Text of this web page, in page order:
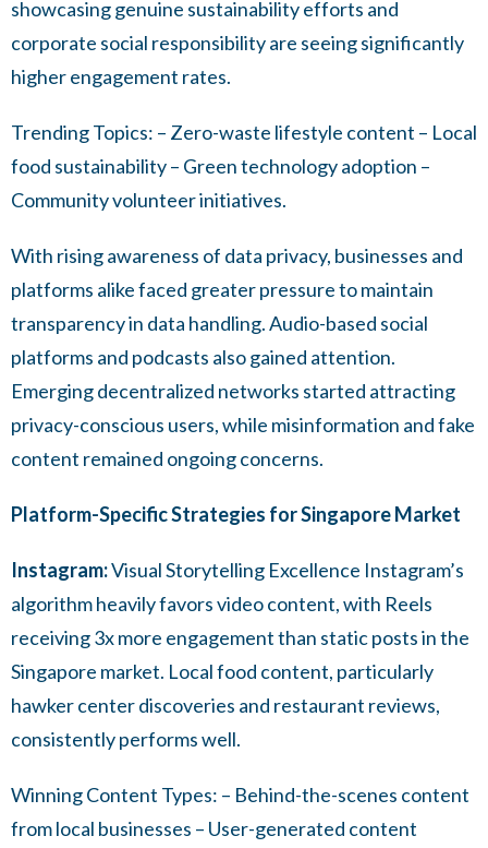
showcasing genuine sustainability efforts and
corporate social responsibility are seeing significantly
higher engagement rates.
Trending Topics: – Zero-waste lifestyle content – Local
food sustainability – Green technology adoption –
Community volunteer initiatives.
With rising awareness of data privacy, businesses and
platforms alike faced greater pressure to maintain
transparency in data handling. Audio-based social
platforms and podcasts also gained attention.
Emerging decentralized networks started attracting
privacy-conscious users, while misinformation and fake
content remained ongoing concerns.
Platform-Specific Strategies for Singapore Market
Instagram:Visual Storytelling Excellence Instagram’s
algorithm heavily favors video content, with Reels
receiving 3x more engagement than static posts in the
Singapore market. Local food content, particularly
hawker center discoveries and restaurant reviews,
consistently performs well.
Winning Content Types: – Behind-the-scenes content
from local businesses – User-generated content